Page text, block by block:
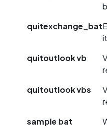
quitexchange_bat
quitoutlook vb
quitoutlook vbs
sample bat